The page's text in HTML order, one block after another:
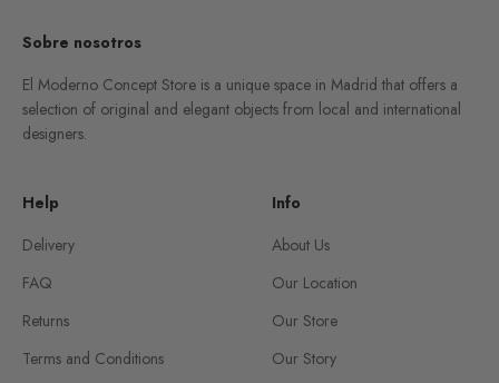
Sobre nosotros
El Moderno Concept Store is a unique space in Madrid that offers a
selection of original and elegant objects from local and international
designers.
Help
Delivery
FAQ
Returns
Terms and Conditions
Info
About Us
Our Location
Our Store
Our Story